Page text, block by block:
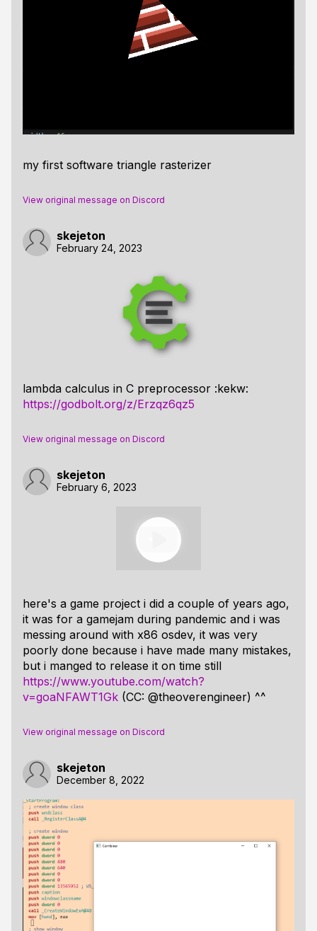
my first software triangle rasterizer
View original message on Discord
skejeton
February 24, 2023
lambda calculus in C preprocessor :kekw:
https://godbolt.org/z/Erzqz6qz5
View original message on Discord
skejeton
February 6, 2023
here's a game project i did a couple of years ago,
it was for a gamejam during pandemic and i was
messing around with x86 osdev, it was very
poorly done because i have made many mistakes,
but i manged to release it on time still
https://www.youtube.com/watch?
v=goaNFAWT1Gk (CC: @theoverengineer) ^^
View original message on Discord
skejeton
December 8, 2022